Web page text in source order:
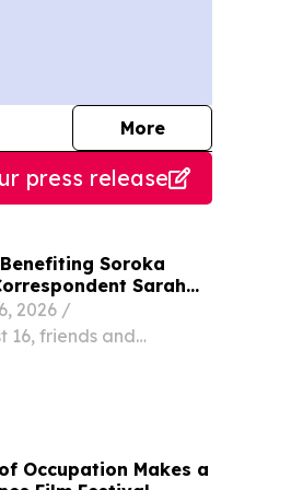
Morejournalists
press release
Soroka
Sarah
2026 /⁨
16, friends and
Occupation Makes a